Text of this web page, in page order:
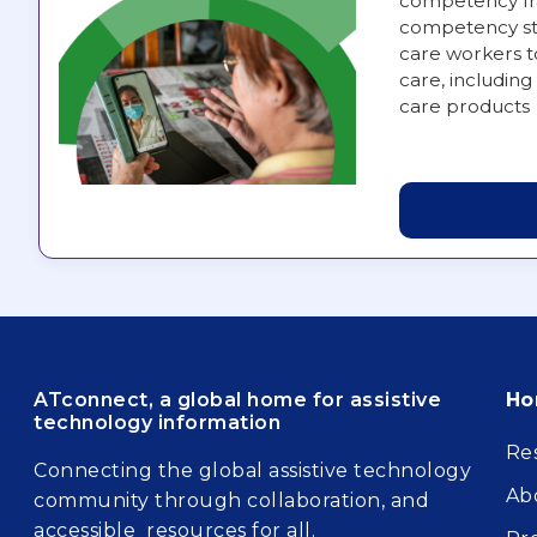
competency
care workers
care,
care products
ATconnect, a global home for assistive
technology information
Connecting the global assistive technology
community through collaboration, and
accessible resources for all.